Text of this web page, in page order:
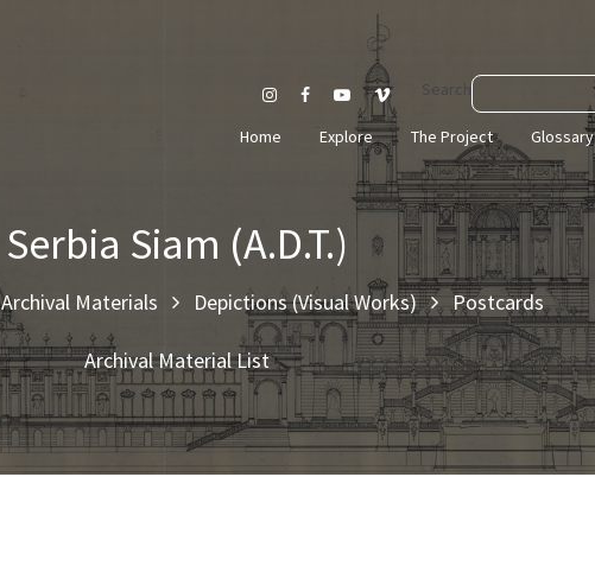
Search
Home Explore The Project Glossary
Serbia Siam (A.D.T.)
Archival Materials Depictions (Visual Works) Postcards
Archival Material List